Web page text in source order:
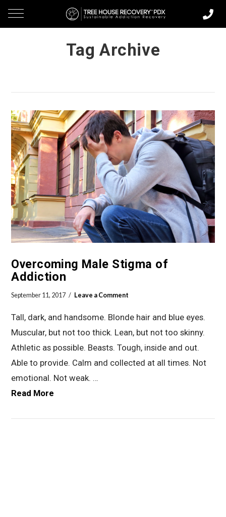
Tag Archive
Overcoming Male Stigma of
Addiction
September 11, 2017 Leave a Comment
Tall, dark, and handsome. Blonde hair and blue eyes.
Muscular, but not too thick. Lean, but not too skinny.
Athletic as possible. Beasts. Tough, inside and out.
Able to provide. Calm and collected at all times. Not
emotional. Not weak. …
Read More